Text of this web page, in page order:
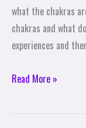
what the chakras
chakras and what
experiences and
Read More »